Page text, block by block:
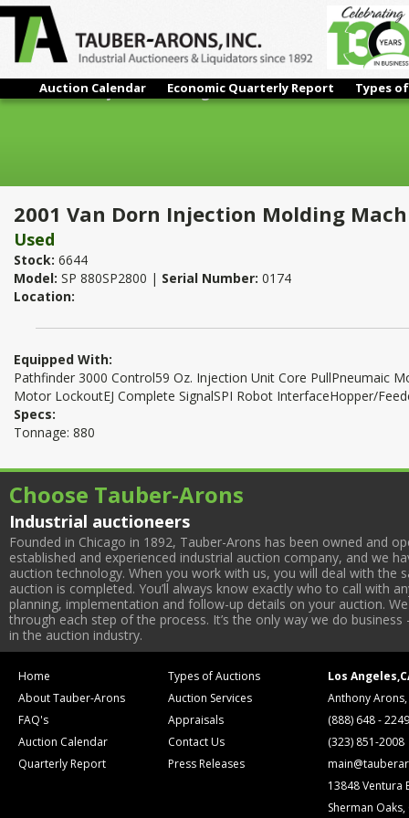
Auction Calendar Economic Quarterly Report Types
2001 Van Dorn Injection Molding Machine
2001 Van Dorn Injection Molding
Used
Stock: 6644
Model: SP 880SP2800 | Serial Number: 0174
Location:
Equipped With:
Pathfinder 3000 Control59 Oz. Injection Unit Core PullPneumaic
Motor LockoutEJ Complete SignalSPI Robot InterfaceHopper/
Specs:
Tonnage: 880
Choose Tauber-Arons
Industrial auctioneers
Founded in Chicago in 1892, Tauber-Arons has been owned and
established and experienced industrial auction company, and we
auction technology. When you work with us, you will deal with
auction is completed. You’ll always know exactly who to call with
planning, implementation and follow-up details on your auction.
through each step of the process. It’s the only way we do
in the auction industry.
Home
About Tauber-Arons
FAQ's
Auction Calendar
Quarterly Report
Types of Auctions
Auction Services
Appraisals
Contact Us
Press Releases
Los
Anthony
(888) 648 - 2249
(323) 851-2008
13848 Ventura
Sherman Oaks,